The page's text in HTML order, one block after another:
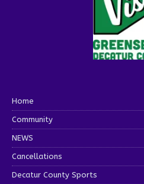
Home
Community
NEWS
Cancellations
Decatur County Sports